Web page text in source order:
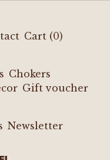
Cart (0)
Chokers
Gift voucher
Newsletter